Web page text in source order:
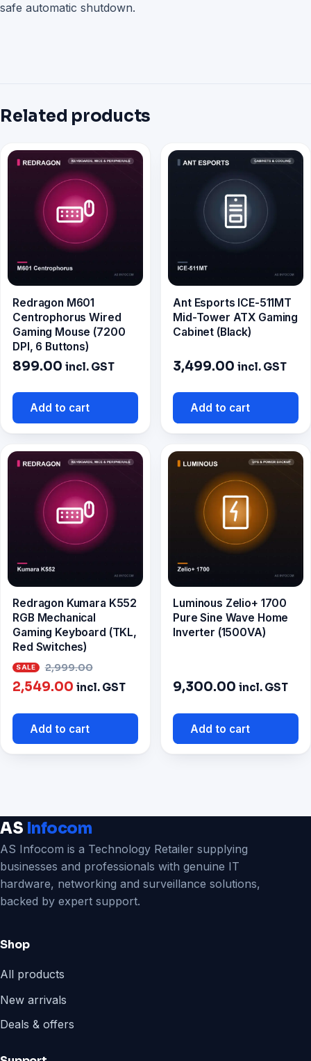
safe automatic shutdown.
Related products
Redragon M601
Centrophorus Wired
Gaming Mouse (7200
DPI, 6 Buttons)
899.00 incl. GST
Add to cart
Ant Esports ICE-511MT
Mid-Tower ATX Gaming
Cabinet (Black)
3,499.00 incl. GST
Add to cart
Redragon Kumara K552
RGB Mechanical
Gaming Keyboard (TKL,
Red Switches)
2,999.00
price
2,549.00 Current
is:
₹2,549.00.
incl. GST
Add to cart
Luminous Zelio+ 1700
Pure Sine Wave Home
Inverter (1500VA)
9,300.00 incl. GST
Add to cart
AS Infocom
AS Infocom is a Technology Retailer supplying
businesses and professionals with genuine IT
hardware, networking and surveillance solutions,
backed by expert support.
Shop
All products
New arrivals
Deals & offers